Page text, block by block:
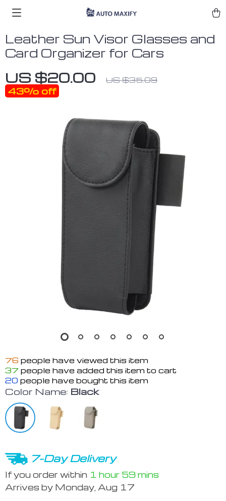
Leather Sun Visor Glasses and
Card Organizer for Cars
US $20.00 US $35.09
43% off
76 people have viewed this item
37 people have added this item to cart
20 people have bought this item
Color Name: Black
7-Day Delivery
If you order within 1 hour 59 mins
Arrives by Monday, Aug 17